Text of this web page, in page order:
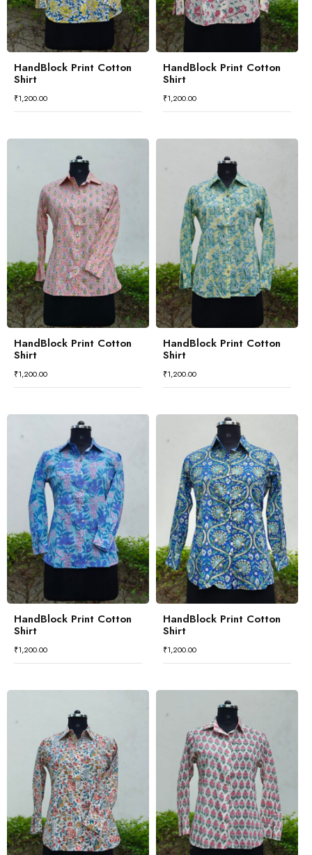
HandBlock Print Cotton
Shirt
₹1,200.00
HandBlock Print Cotton
Shirt
₹1,200.00
HandBlock Print Cotton
Shirt
₹1,200.00
HandBlock Print Cotton
Shirt
₹1,200.00
HandBlock Print Cotton
Shirt
₹1,200.00
HandBlock Print Cotton
Shirt
₹1,200.00